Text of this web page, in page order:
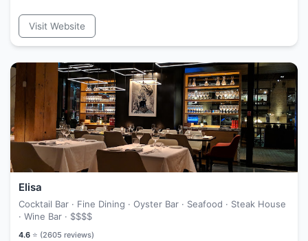
Visit Website
Elisa
Cocktail Bar · Fine Dining · Oyster Bar · Seafood · Steak House
· Wine Bar · $$$$
4.6 ⭐ (2605 reviews)